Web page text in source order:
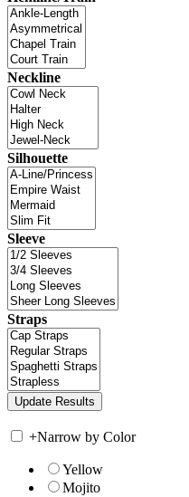
Neckline
Silhouette
Sleeve
Straps
+Narrow by Color
Yellow
Mojito